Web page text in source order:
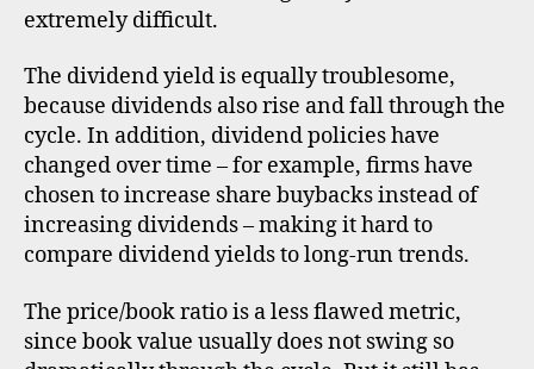
extremely difficult.
The dividend yield is equally troublesome,
because dividends also rise and fall through the
cycle. In addition, dividend policies have
changed over time – for example, firms have
chosen to increase share buybacks instead of
increasing dividends – making it hard to
compare dividend yields to long-run trends.
The price/book ratio is a less flawed metric,
since book value usually does not swing so